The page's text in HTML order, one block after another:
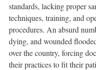
standards, lacking proper
techniques, training, and
procedures. An absurd
dying, and wounded
over the country, forcing
their practices to fit their